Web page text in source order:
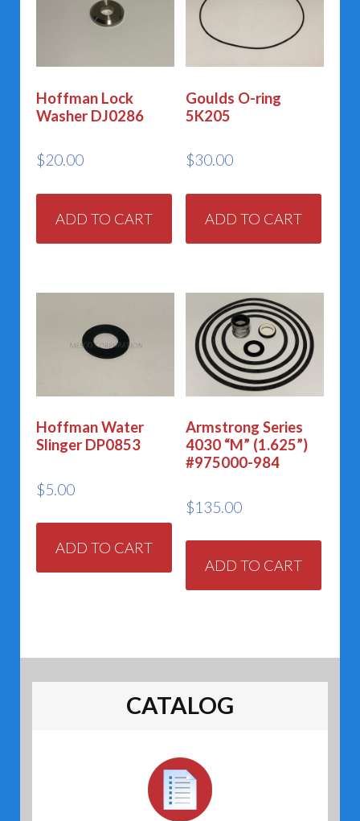
Hoffman Lock
Washer DJ0286
$20.00
ADD TO CART
Goulds O-ring
5K205
$30.00
ADD TO CART
Hoffman Water
Slinger DP0853
$5.00
ADD TO CART
Armstrong Series
4030 “M” (1.625”)
#975000-984
$135.00
ADD TO CART
CATALOG